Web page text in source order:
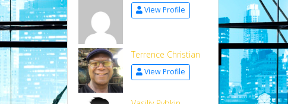
View Profile
Terrence Christian
View Profile